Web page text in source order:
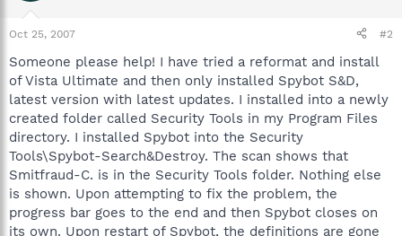
Oct 25, 2007 #2
Someone please help! I have tried a reformat and install
of Vista Ultimate and then only installed Spybot S&D,
latest version with latest updates. I installed into a newly
created folder called Security Tools in my Program Files
directory. I installed Spybot into the Security
Tools\Spybot-Search&Destroy. The scan shows that
Smitfraud-C. is in the Security Tools folder. Nothing else
is shown. Upon attempting to fix the problem, the
progress bar goes to the end and then Spybot closes on
its own. Upon restart of Spybot, the definitions are gone